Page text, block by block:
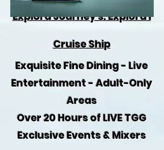
Explora Journey's: Explora I
Cruise Ship
Exquisite Fine Dining - Live
Entertainment - Adult-Only
Areas
Over 20 Hours of LIVE TGG
Exclusive Events & Mixers